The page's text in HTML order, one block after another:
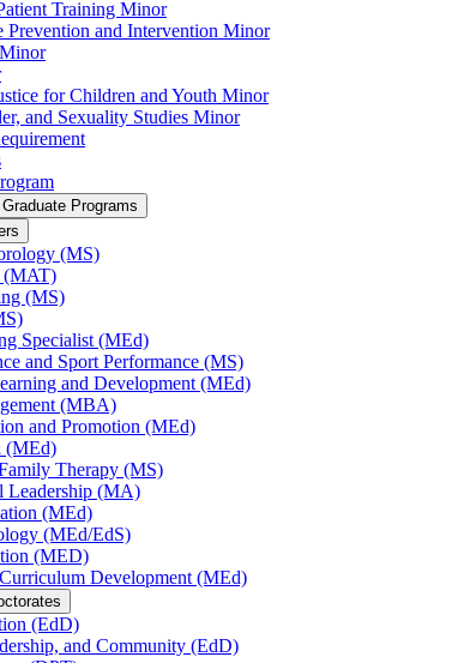
Training Minor
Prevention and Intervention Minor
for Children and Youth Minor
and Sexuality Studies Minor
Programs
(MS)
(MAT)
(MS)
Specialist (MEd)
and Sport Performance (MS)
and Development (MEd)
(MBA)
and Promotion (MEd)
(MEd)
Therapy (MS)
Leadership (MA)
(MEd)
(MEd/​EdS)
(MED)
Development (MEd)
(EdD)
and Community (EdD)